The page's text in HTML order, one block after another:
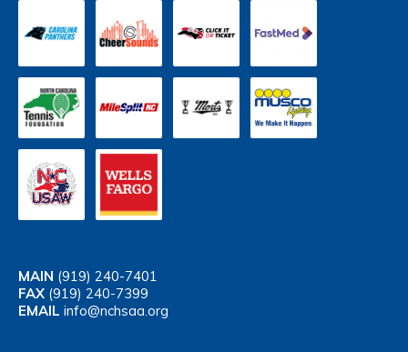
MAIN (919) 240-7401
FAX (919) 240-7399
EMAIL info@nchsaa.org